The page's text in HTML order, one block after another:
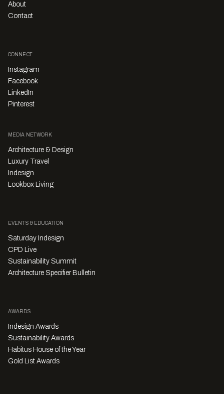
About
Contact
CONNECT
Instagram
Facebook
LinkedIn
Pinterest
MEDIA NETWORK
Architecture & Design
Luxury Travel
Indesign
Lookbox Living
EVENTS & EDUCATION
Saturday Indesign
CPD Live
Sustainability Summit
Architecture Specifier Bulletin
AWARDS
Indesign Awards
Sustainability Awards
Habitus House of the Year
Gold List Awards